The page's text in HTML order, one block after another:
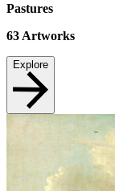
Pastures
63 Artworks
Explore